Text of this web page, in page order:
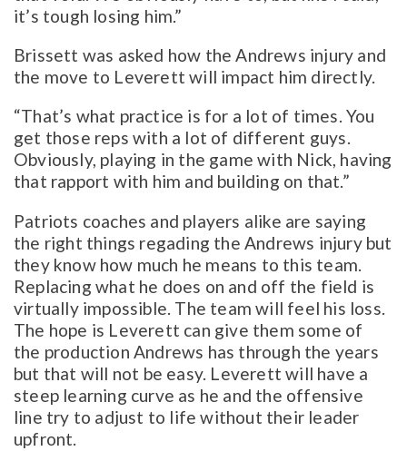
it’s tough losing him.”
Brissett was asked how the Andrews injury and
the move to Leverett will impact him directly.
“That’s what practice is for a lot of times. You
get those reps with a lot of different guys.
Obviously, playing in the game with Nick, having
that rapport with him and building on that.”
Patriots coaches and players alike are saying
the right things regading the Andrews injury but
they know how much he means to this team.
Replacing what he does on and off the field is
virtually impossible. The team will feel his loss.
The hope is Leverett can give them some of
the production Andrews has through the years
but that will not be easy. Leverett will have a
steep learning curve as he and the offensive
line try to adjust to life without their leader
upfront.